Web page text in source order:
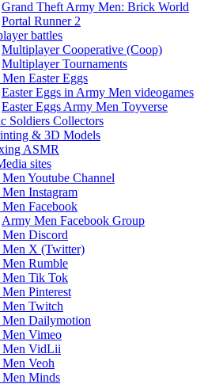
Grand Theft Army Men: Brick World
Portal Runner 2
battles
Multiplayer Cooperative (Coop)
Multiplayer Tournaments
Easter Eggs
Easter Eggs in Army Men videogames
Easter Eggs Army Men Toyverse
Soldiers Collectors
& 3D Models
ASMR
sites
Youtube Channel
Instagram
Facebook
Army Men Facebook Group
Discord
X (Twitter)
Rumble
Tik Tok
Pinterest
Twitch
Dailymotion
Vimeo
Men VidLii
Veoh
Minds